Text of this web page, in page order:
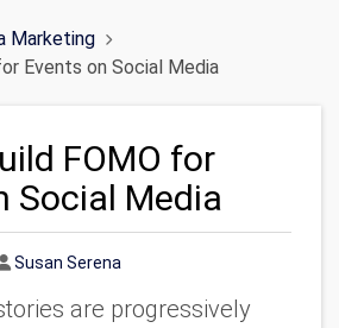
Marketing
Events on Social Media
FOMO for
Social Media
Author
Susan Serena
are progressively